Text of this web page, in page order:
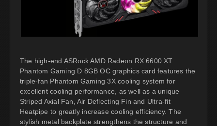
The high-end ASRock AMD Radeon RX 6600 XT
Phantom Gaming D 8GB OC graphics card features the
triple-fan Phantom Gaming 3X cooling system for
excellent cooling performance, as well as a unique
Striped Axial Fan, Air Deflecting Fin and Ultra-fit
Heatpipe to greatly increase cooling efficiency. The
stylish metal backplate strengthens the structure and